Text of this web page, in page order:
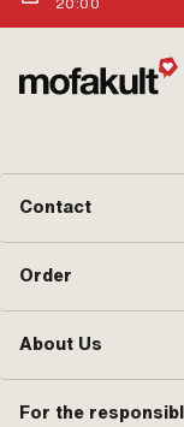
Contact
Order
About Us
For the